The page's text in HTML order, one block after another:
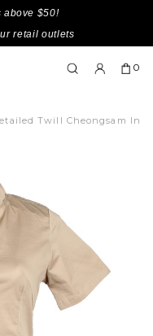
above $50!
retail outlets
0
Twill Cheongsam